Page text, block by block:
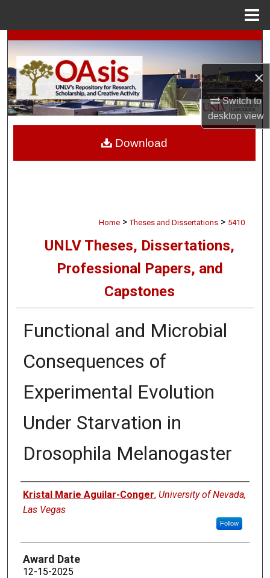
×
Switch to
desktopview
Search
Browse Collections
My Account
Digital Commons Network™
Home > Theses and Dissertations > 5410
UNLV Theses, Dissertations,
Professional Papers, and
Capstones
Functional and Microbial
Consequences of
Experimental Evolution
Under Starvation in
Drosophila Melanogaster
Author
Kristal Marie Aguilar-Conger, University of Nevada,
Las Vegas
Follow
Award Date
12-15-2025
Download